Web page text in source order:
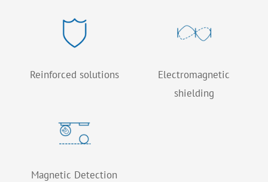
Reinforced solutions
Electromagnetic
shielding
Magnetic Detection